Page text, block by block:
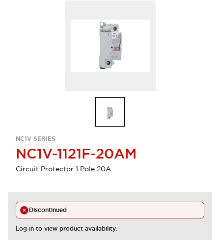
NC1V SERIES
NC1V-1121F-20AM
Circuit Protector 1 Pole 20A
Discontinued
Log in to view product availability.